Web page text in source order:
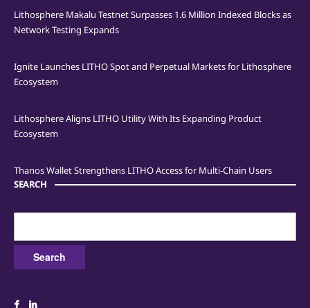
Lithosphere Makalu Testnet Surpasses 1.6 Million Indexed Blocks as
Network Testing Expands
Ignite Launches LITHO Spot and Perpetual Markets for Lithosphere
Ecosystem
Lithosphere Aligns LITHO Utility With Its Expanding Product
Ecosystem
Thanos Wallet Strengthens LITHO Access for Multi-Chain Users
SEARCH